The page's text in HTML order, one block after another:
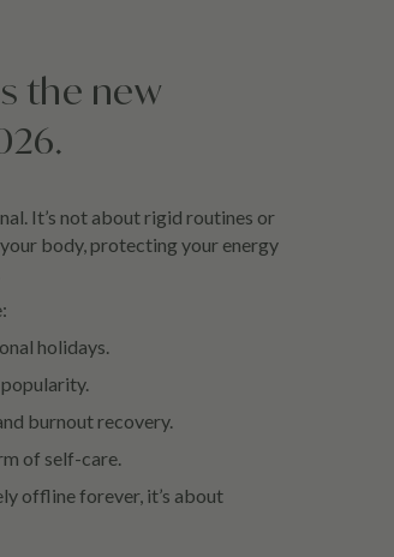
the new
It’s not about rigid routines or
body, protecting your energy
holidays.
burnout recovery.
of self-care.
offline forever, it’s about